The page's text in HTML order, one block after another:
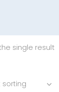
single result
sorting